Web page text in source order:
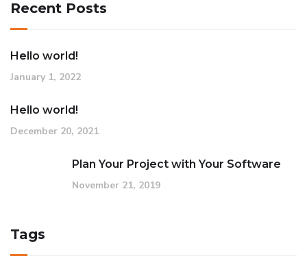
Recent Posts
Hello world!
January 1, 2022
Hello world!
December 20, 2021
Plan Your Project with Your Software
November 21, 2019
Tags